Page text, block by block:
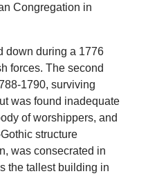
Congregation in
down during a 1776
forces. The second
1790, surviving
was found inadequate
of worshippers, and
structure
was consecrated in
the tallest building in